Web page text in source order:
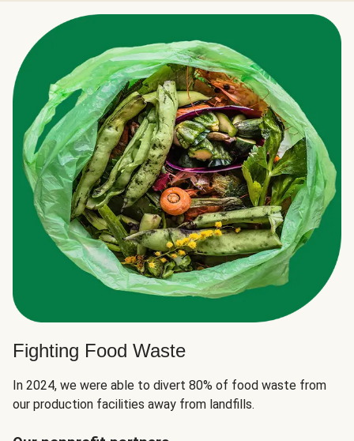
Fighting Food Waste
In 2024, we were able to divert 80% of food waste from
our production facilities away from landfills.